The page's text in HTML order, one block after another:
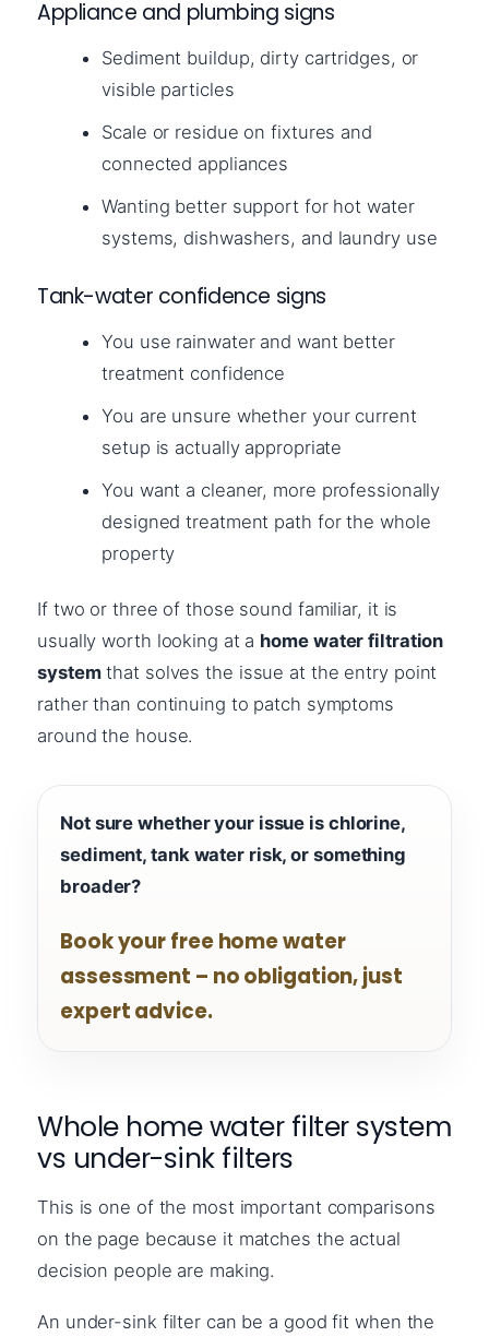
Appliance and plumbing signs
Sediment buildup, dirty cartridges, or
visible particles
Scale or residue on fixtures and
connected appliances
Wanting better support for hot water
systems, dishwashers, and laundry use
Tank-water confidence signs
You use rainwater and want better
treatment confidence
You are unsure whether your current
setup is actually appropriate
You want a cleaner, more professionally
designed treatment path for the whole
property
If two or three of those sound familiar, it is
usually worth looking at a home water filtration
systemthat solves the issue at the entry point
rather than continuing to patch symptoms
around the house.
Not sure whether your issue is chlorine,
sediment, tank water risk, or something
broader?
Book your free home water
assessment – no obligation, just
expert advice.
Whole home water filter system
vs under-sink filters
This is one of the most important comparisons
on the page because it matches the actual
decision people are making.
An under-sink filter can be a good fit when the